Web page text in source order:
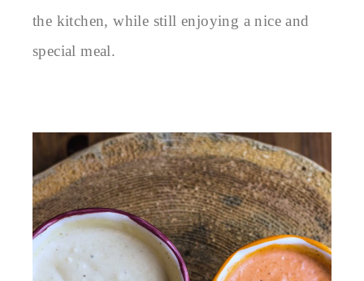
the kitchen, while still enjoying a nice and
special meal.